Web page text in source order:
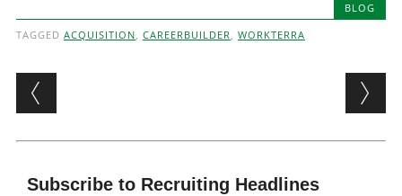
BLOG
TAGGED ACQUISITION, CAREERBUILDER, WORKTERRA
Post navigation
Subscribe to Recruiting Headlines